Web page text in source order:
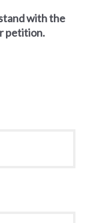
with the
petition.